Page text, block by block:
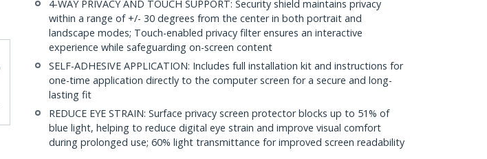
4-WAY PRIVACY AND TOUCH SUPPORT: Security shield maintains privacy
within a range of +/- 30 degrees from the center in both portrait and
landscape modes; Touch-enabled privacy filter ensures an interactive
experience while safeguarding on-screen content
SELF-ADHESIVE APPLICATION: Includes full installation kit and instructions for
one-time application directly to the computer screen for a secure and long-
lasting fit
REDUCE EYE STRAIN: Surface privacy screen protector blocks up to 51% of
blue light, helping to reduce digital eye strain and improve visual comfort
during prolonged use; 60% light transmittance for improved screen readability